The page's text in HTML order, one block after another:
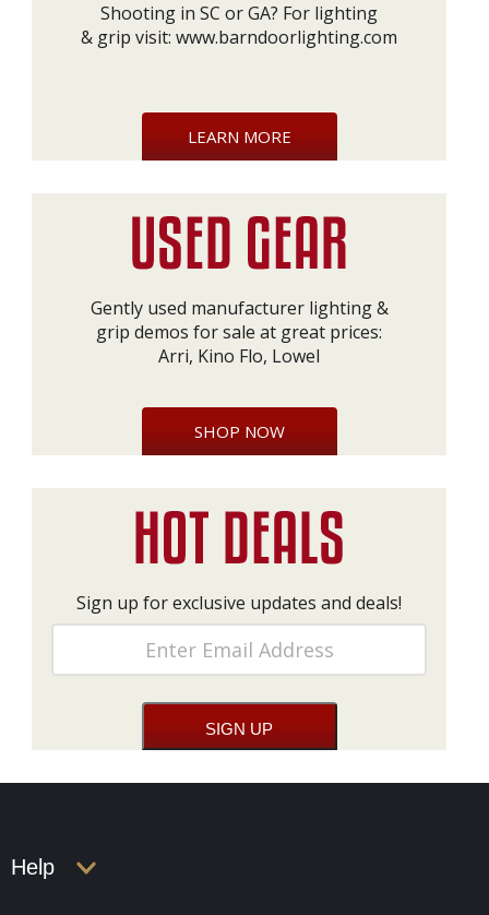
Shooting in SC or GA? For lighting
& grip visit: www.barndoorlighting.com
LEARN MORE
Gently used manufacturer lighting &
grip demos for sale at great prices:
Arri, Kino Flo, Lowel
SHOP NOW
Sign up for exclusive updates and deals!
Help